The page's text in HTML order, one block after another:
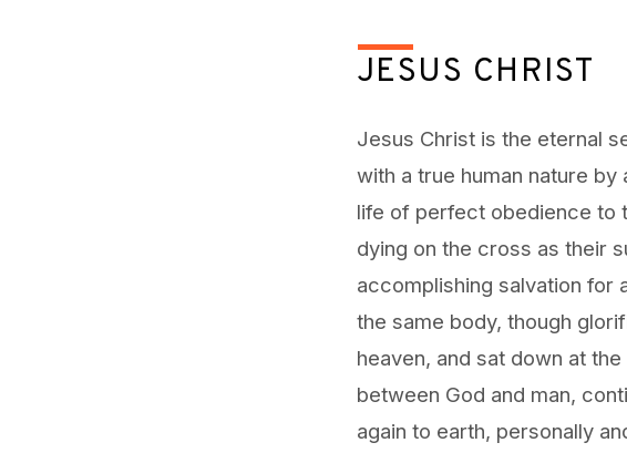
JESUS CHRIST
Jesus Christ is the eternal
with a true human nature
life of perfect obedience to
dying on the cross as their
accomplishing salvation for
the same body, though
heaven, and sat down at
between God and man,
again to earth, personally